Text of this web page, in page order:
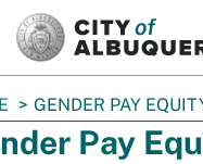
GENDER PAY
Pay